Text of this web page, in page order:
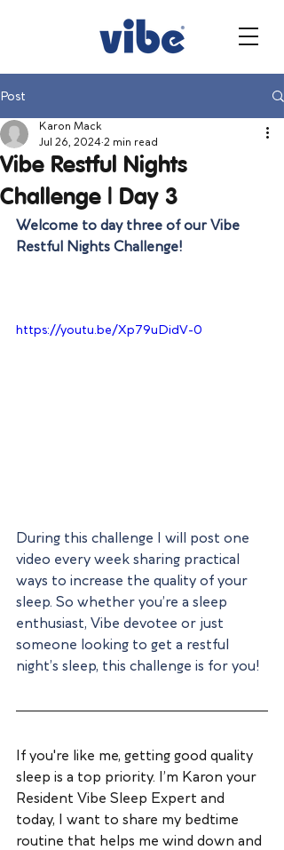
Post
Vibe Restful Nights
Challenge | Day 3
Karon Mack
Jul 26, 2024 2 min read
Welcome to day three of our Vibe
Restful Nights Challenge!
https://youtu.be/Xp79uDidV-0
During this challenge I will post one
video every week sharing practical
ways to increase the quality of your
sleep. So whether you’re a sleep
enthusiast, Vibe devotee or just
someone looking to get a restful
night’s sleep, this challenge is for you!
If you're like me, getting good quality
sleep is a top priority. I’m Karon your
Resident Vibe Sleep Expert and
today, I want to share my bedtime
routine that helps me wind down and